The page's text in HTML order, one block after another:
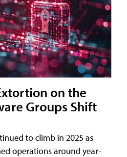
on the
Groups Shift
to climb in 2025 as
operations around year-